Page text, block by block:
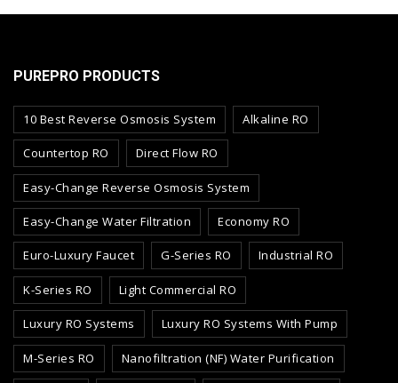
PUREPRO PRODUCTS
10 Best Reverse Osmosis System Alkaline RO
Countertop RO Direct Flow RO
Easy-Change Reverse Osmosis System
Easy-Change Water Filtration Economy RO
Euro-Luxury Faucet G-Series RO Industrial RO
K-Series RO Light Commercial RO
Luxury RO Systems Luxury RO Systems With Pump
M-Series RO Nanofiltration (NF) Water Purification